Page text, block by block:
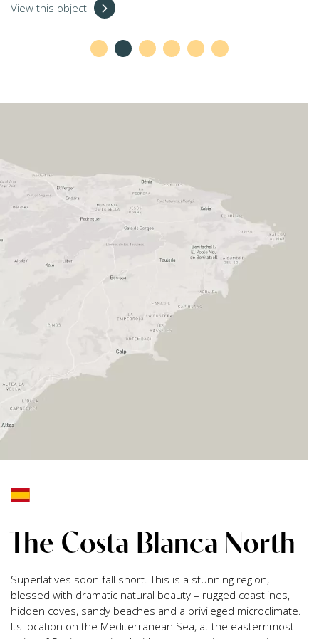
View this object
The Costa Blanca North
Superlatives soon fall short. This is a stunning region,
blessed with dramatic natural beauty – rugged coastlines,
hidden coves, sandy beaches and a privileged microclimate.
Its location on the Mediterranean Sea, at the easternmost